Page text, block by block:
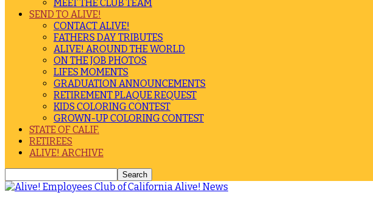
MEET THE CLUB TEAM
SEND TO ALIVE!
CONTACT ALIVE!
FATHERS DAY TRIBUTES
ALIVE! AROUND THE WORLD
ON THE JOB PHOTOS
LIFES MOMENTS
GRADUATION ANNOUNCEMENTS
RETIREMENT PLAQUE REQUEST
KIDS COLORING CONTEST
GROWN-UP COLORING CONTEST
STATE OF CALIF.
RETIREES
ALIVE! ARCHIVE
Alive! News